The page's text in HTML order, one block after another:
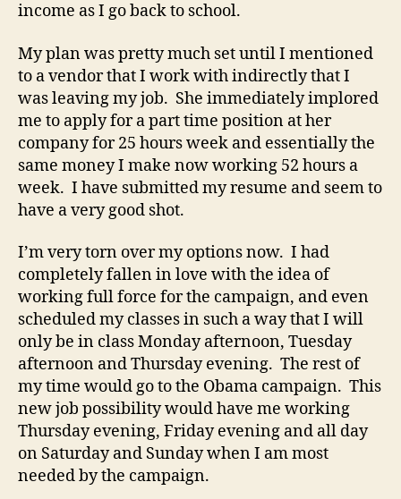
income as I go back to school.
My plan was pretty much set until I mentioned
to a vendor that I work with indirectly that I
was leaving my job. She immediately implored
me to apply for a part time position at her
company for 25 hours week and essentially the
same money I make now working 52 hours a
week. I have submitted my resume and seem to
have a very good shot.
I’m very torn over my options now. I had
completely fallen in love with the idea of
working full force for the campaign, and even
scheduled my classes in such a way that I will
only be in class Monday afternoon, Tuesday
afternoon and Thursday evening. The rest of
my time would go to the Obama campaign. This
new job possibility would have me working
Thursday evening, Friday evening and all day
on Saturday and Sunday when I am most
needed by the campaign.